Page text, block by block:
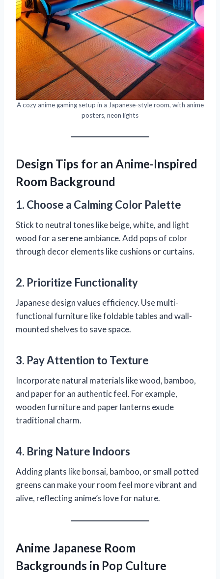
A cozy anime gaming setup in a Japanese-style room, with anime
posters, neon lights
Design Tips for an Anime-Inspired
Room Background
1. Choose a Calming Color Palette
Stick to neutral tones like beige, white, and light
wood for a serene ambiance. Add pops of color
through decor elements like cushions or curtains.
2. Prioritize Functionality
Japanese design values efficiency. Use multi-
functional furniture like foldable tables and wall-
mounted shelves to save space.
3. Pay Attention to Texture
Incorporate natural materials like wood, bamboo,
and paper for an authentic feel. For example,
wooden furniture and paper lanterns exude
traditional charm.
4. Bring Nature Indoors
Adding plants like bonsai, bamboo, or small potted
greens can make your room feel more vibrant and
alive, reflecting anime’s love for nature.
Anime Japanese Room
Backgrounds in Pop Culture